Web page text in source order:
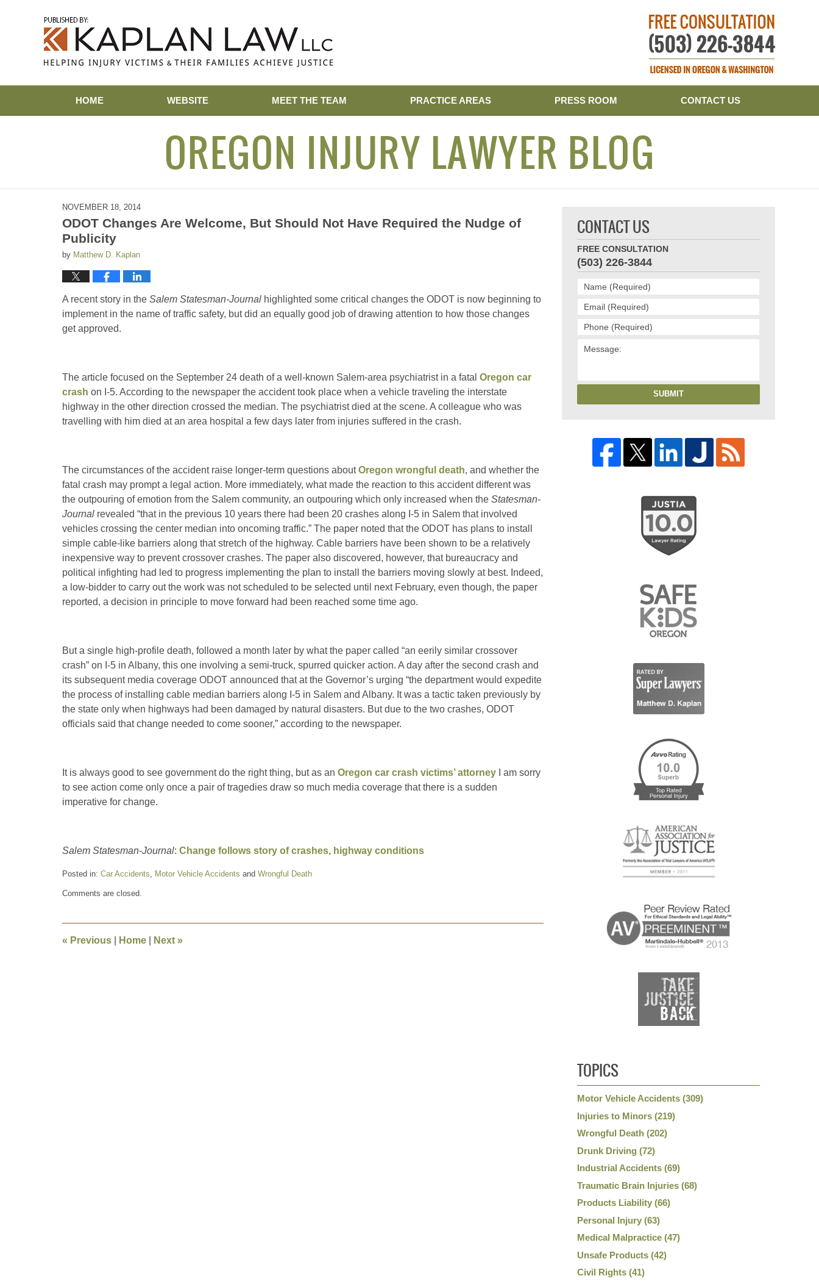
HOME
WEBSITE MEET THE TEAM PRACTICE AREAS PRESS ROOM CONTACT US
OREGON INJURY LAWYER BLOG
NOVEMBER 18, 2014
ODOT Changes Are Welcome, But Should Not Have Required the Nudge of
Publicity
by Matthew D. Kaplan
A recent story in the Salem Statesman-Journal highlighted some critical changes the ODOT is now beginning to
implement in the name of traffic safety, but did an equally good job of drawing attention to how those changes
get approved.
The article focused on the September 24 death of a well-known Salem-area psychiatrist in a fatal Oregon car
crash on I-5. According to the newspaper the accident took place when a vehicle traveling the interstate
highway in the other direction crossed the median. The psychiatrist died at the scene. A colleague who was
travelling with him died at an area hospital a few days later from injuries suffered in the crash.
The circumstances of the accident raise longer-term questions aboutOregon wrongful death, and whether the
fatal crash may prompt a legal action. More immediately, what made the reaction to this accident different was
the outpouring of emotion from the Salem community, an outpouring which only increased when the Statesman-
Journal revealed “that in the previous 10 years there had been 20 crashes along I-5 in Salem that involved
vehicles crossing the center median into oncoming traffic.” The paper noted that the ODOT has plans to install
simple cable-like barriers along that stretch of the highway. Cable barriers have been shown to be a relatively
inexpensive way to prevent crossover crashes. The paper also discovered, however, that bureaucracy and
political infighting had led to progress implementing the plan to install the barriers moving slowly at best. Indeed,
a low-bidder to carry out the work was not scheduled to be selected until next February, even though, the paper
reported, a decision in principle to move forward had been reached some time ago.
But a single high-profile death, followed a month later by what the paper called “an eerily similar crossover
crash” on I-5 in Albany, this one involving a semi-truck, spurred quicker action. A day after the second crash and
its subsequent media coverage ODOT announced that at the Governor’s urging “the department would expedite
the process of installing cable median barriers along I-5 in Salem and Albany. It was a tactic taken previously by
the state only when highways had been damaged by natural disasters. But due to the two crashes, ODOT
officials said that change needed to come sooner,” according to the newspaper.
It is always good to see government do the right thing, but as an Oregon car crash victims’ attorney I am sorry
to see action come only once a pair of tragedies draw so much media coverage that there is a sudden
imperative for change.
Salem Statesman-Journal: Change follows story of crashes, highway conditions
Posted in: Car Accidents, Motor Vehicle Accidents and Wrongful Death
November
pm
Comments are closed.
« Previous Home Next »
CONTACT US
FREE CONSULTATION
(503) 226-3844
SUBMIT
TOPICS
Motor Vehicle Accidents (309)
Injuries to Minors (219)
Wrongful Death (202)
Drunk Driving (72)
Industrial Accidents (69)
Traumatic Brain Injuries (68)
Products Liability (66)
Personal Injury (63)
Medical Malpractice (47)
Unsafe Products (42)
Civil Rights (41)